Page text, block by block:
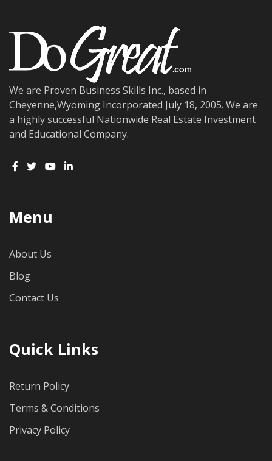
We are Proven Business Skills Inc., based in
Cheyenne,Wyoming Incorporated July 18, 2005. We are
a highly successful Nationwide Real Estate Investment
and Educational Company.
Menu
About Us
Blog
Contact Us
Quick Links
Return Policy
Terms & Conditions
Privacy Policy